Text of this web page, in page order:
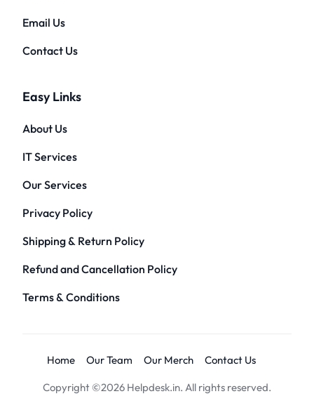
Email Us
Contact Us
Easy Links
About Us
IT Services
Our Services
Privacy Policy
Shipping & Return Policy
Refund and Cancellation Policy
Terms & Conditions
Copyright ©2026 Helpdesk.in. All rights reserved.
Home Our Team Our Merch Contact Us